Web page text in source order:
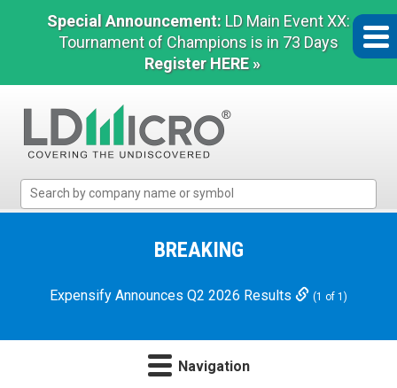
Special Announcement: LD Main Event XX:
Tournament of Champions is in 73 Days
Register HERE »
Micro
Microcap
BREAKING
Expensify Announces Q2 2026 Results (1 of 1)
Navigation